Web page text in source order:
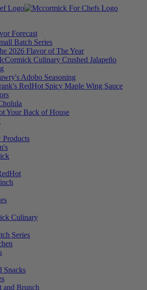
Forecast
Batch Series
2026 Flavor of The Year
Culinary Crushed Jalapeño
Adobo Seasoning
RedHot Spicy Maple Wing Sauce
Your Back of House
Culinary
Series
Snacks
and Brunch